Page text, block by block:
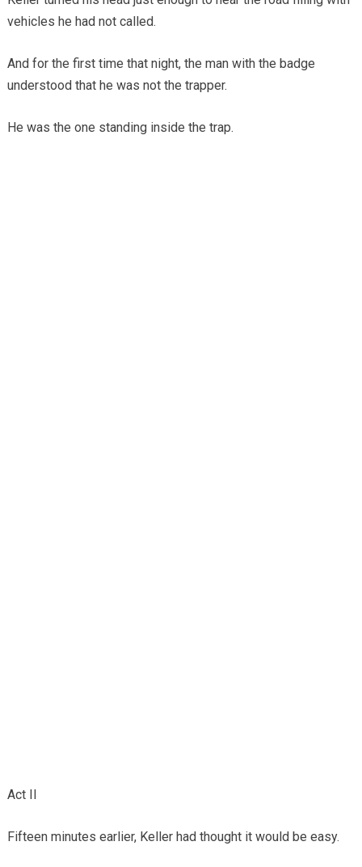
vehicles he had not called.
And for the first time that night, the man with the badge
understood that he was not the trapper.
He was the one standing inside the trap.
Act II
Fifteen minutes earlier, Keller had thought it would be easy.